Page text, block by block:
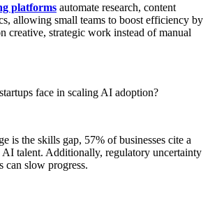
platforms automate research, content
allowing small teams to boost efficiency by
creative, strategic work instead of manual
face in scaling AI adoption?
is the skills gap, 57% of businesses cite a
AI talent. Additionally, regulatory uncertainty
can slow progress.